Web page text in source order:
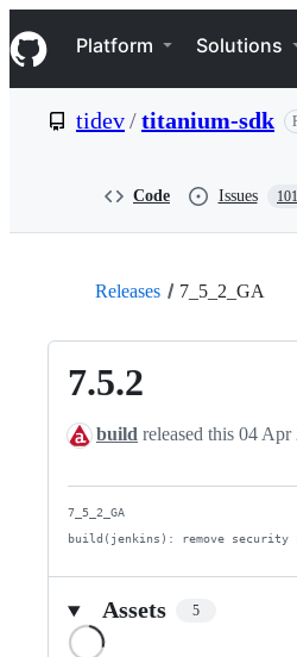
k
i
p
e
Navigation Menu
Platform Solutions
tidev/titanium-sdk
Code Issues 101
Releases 7_5_2_GA
7.5.2
build released this 04 Apr
7_5_2_GA
build(jenkins): remove security
Assets 5